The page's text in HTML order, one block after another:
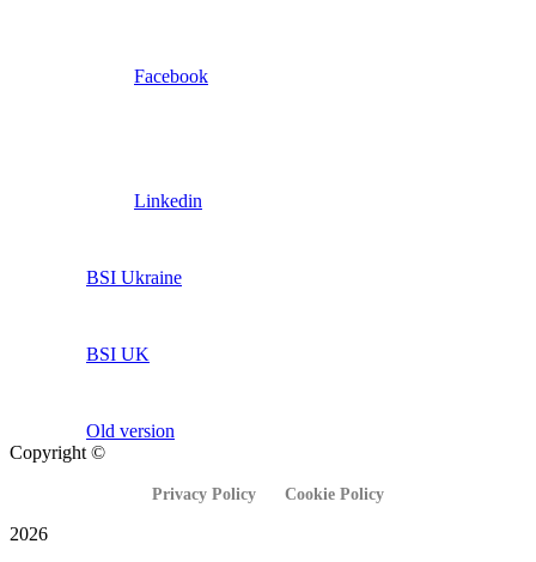
Facebook
Linkedin
BSI Ukraine
BSI UK
Old version
Copyright ©
Privacy Policy Cookie Policy
2026